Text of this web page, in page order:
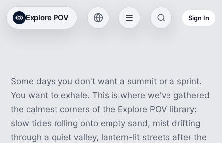
Explore POV Sign In
All Collections
Relaxing VR Experiences
Some days you don't want a summit or a sprint.
You want to exhale. This is where we've gathered
the calmest corners of the Explore POV library:
slow tides rolling onto empty sand, mist drifting
through a quiet valley, lantern-lit streets after the